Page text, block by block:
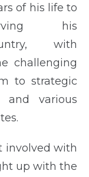
of his life to
his
with
challenging
to strategic
and various
involved with
up with the